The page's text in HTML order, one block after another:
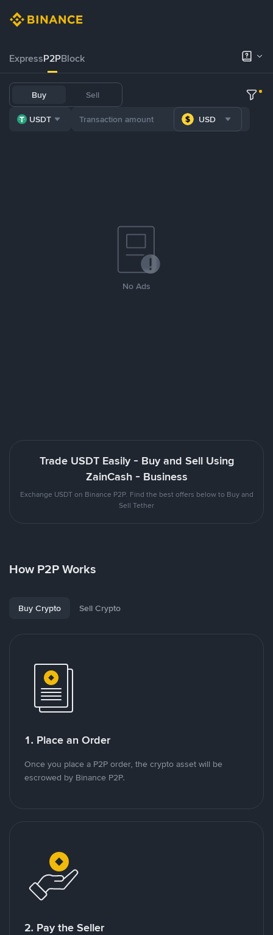
ExpressP2PBlock
Buy Sell
USDT USD
No Ads
Trade USDT Easily - Buy and Sell Using
ZainCash - Business
Exchange USDT on Binance P2P. Find the best offers below to Buy and
Sell Tether
How P2P Works
Buy Crypto Sell Crypto
1. Place an Order
Once you place a P2P order, the crypto asset will be
escrowed by Binance P2P.
2. Pay the Seller